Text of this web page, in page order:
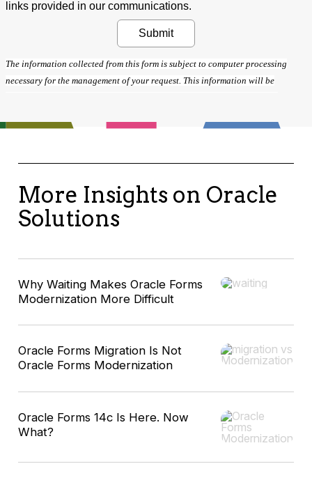
More Insights on Oracle
Solutions
Why Waiting Makes Oracle Forms
Modernization More Difficult
Oracle Forms Migration Is Not
Oracle Forms Modernization
Oracle Forms 14c Is Here. Now
What?